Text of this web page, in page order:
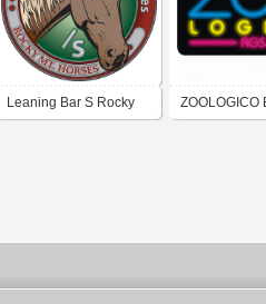
Leaning Bar S Rocky ZOOLOGICO